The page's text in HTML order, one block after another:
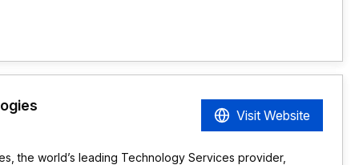
Visit Website
the world’s leading Technology Services provider,